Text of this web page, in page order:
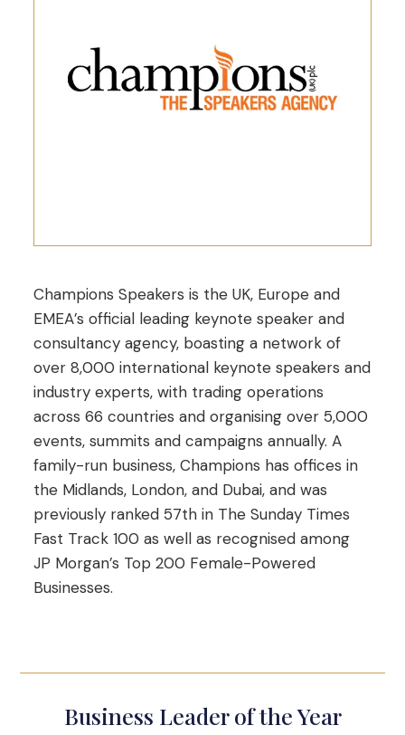
Champions Speakers is the UK, Europe and
EMEA’s official leading keynote speaker and
consultancy agency, boasting a network of
over 8,000 international keynote speakers and
industry experts, with trading operations
across 66 countries and organising over 5,000
events, summits and campaigns annually. A
family-run business, Champions has offices in
the Midlands, London, and Dubai, and was
previously ranked 57th in The Sunday Times
Fast Track 100 as well as recognised among
JP Morgan’s Top 200 Female-Powered
Businesses.
Business Leader of the Year